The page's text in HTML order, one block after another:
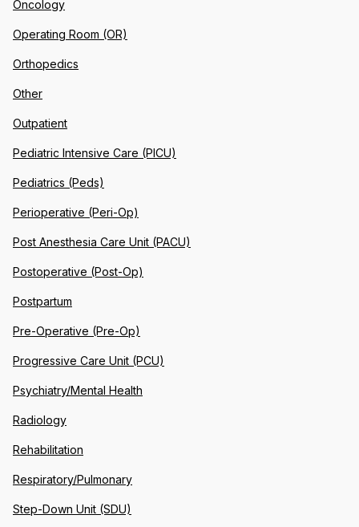
Oncology
Operating Room (OR)
Orthopedics
Other
Outpatient
Pediatric Intensive Care (PICU)
Pediatrics (Peds)
Perioperative (Peri-Op)
Post Anesthesia Care Unit (PACU)
Postoperative (Post-Op)
Postpartum
Pre-Operative (Pre-Op)
Progressive Care Unit (PCU)
Psychiatry/Mental Health
Radiology
Rehabilitation
Respiratory/Pulmonary
Step-Down Unit (SDU)